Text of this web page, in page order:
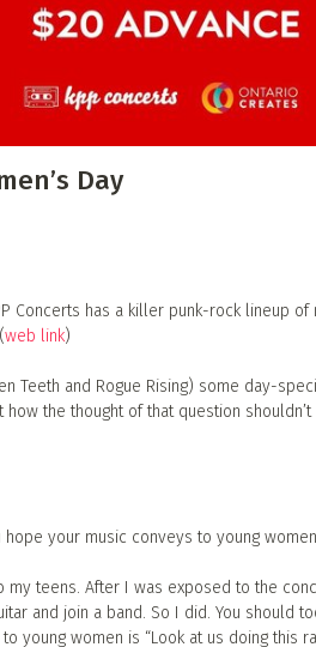
Day
Concerts has a killer punk-rock lineup of
web link)
Teeth and Rogue Rising) some day-
the thought of that question
your music conveys to young
my teens. After I was exposed to the
and join a band. So I did. You should
young women is “Look at us doing this